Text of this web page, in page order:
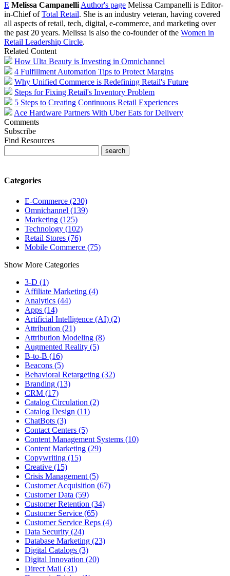
E Melissa Campanelli Author's page Melissa Campanelli is Editor-
in-Chief ofTotal Retail. She is an industry veteran, having covered
all aspects of retail, tech, digital, e-commerce, and marketing over
the past 20 years. Melissa is also the co-founder of the Women in
Retail Leadership Circle.
Related Content
How Ulta Beauty is Investing in Omnichannel
4 Fulfillment Automation Tips to Protect Margins
Why Unified Commerce is Redefining Retail's Future
Steps for Fixing Retail's Inventory Problem
5 Steps to Creating Continuous Retail Experiences
Ace Hardware Partners With Uber Eats for Delivery
Comments
Subscribe
Find Resources
Categories
E-Commerce (230)
Omnichannel (139)
Marketing (125)
Technology (102)
Retail Stores (76)
Mobile Commerce (75)
Show More Categories
3-D (1)
Affiliate Marketing (4)
Analytics (44)
Apps (14)
Artificial Intelligence (AI) (2)
Attribution (21)
Attribution Modeling (8)
Augmented Reality (5)
B-to-B (16)
Beacons (5)
Behavioral Retargeting (32)
Branding (13)
CRM (17)
Catalog Circulation (2)
Catalog Design (11)
ChatBots (3)
Contact Centers (5)
Content Management Systems (10)
Content Marketing (29)
Copywriting (15)
Creative (15)
Crisis Management (5)
Customer Acquisition (67)
Customer Data (59)
Customer Retention (34)
Customer Service (65)
Customer Service Reps (4)
Data Security (24)
Database Marketing (23)
Digital Catalogs (3)
Digital Innovation (20)
Direct Mail (31)